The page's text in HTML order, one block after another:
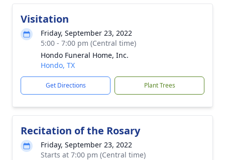
Visitation
Friday, September 23, 2022
5:00 - 7:00 pm (Central time)
Hondo Funeral Home, Inc.
Hondo, TX
Get Directions Plant Trees
Recitation of the Rosary
Friday, September 23, 2022
Starts at 7:00 pm (Central time)